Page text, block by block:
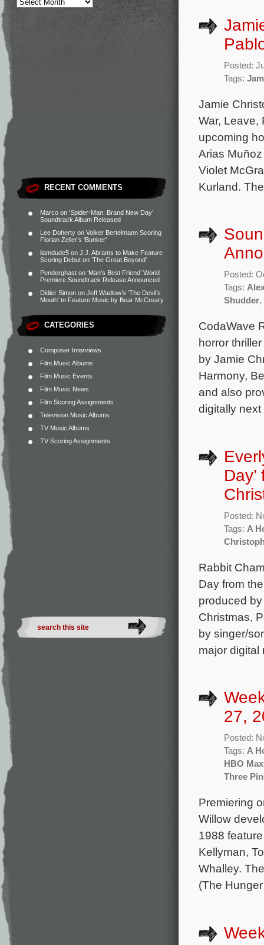
RECENT COMMENTS
Marco on ‘Spider-Man: Brand New Day’
Soundtrack Album Released
Lee Doherty on Volker Bertelmann Scoring
Florian Zeller’s ‘Bunker’
liamdude5 on J.J. Abrams to Make Feature
Scoring Debut on ‘The Great Beyond’
Penderghast on ‘Man’s Best Friend’ World
Premiere Soundtrack Release Announced
Didier Simon on Jeff Wadlow’s ‘The Devil’s
Mouth’ to Feature Music by Bear McCreary
CATEGORIES
Composer Interviews
Film Music Albums
Film Music Events
Film Music News
Film Scoring Assignments
Television Music Albums
TV Music Albums
TV Scoring Assignments
Posted:
Tags:
Jamie
War, Leave,
upcoming
Arias
Violet
Kurland.
Posted:
Tags:
Shudder,
CodaWave
horror
by Jamie
Harmony,
and also
digitally
Posted:
Tags: A
Rabbit
Day from
produced
Christmas,
by singer/
major
27,
Posted:
Tags: A
HBO Max
Three
Premiering
Willow
1988
Kellyman,
Whalley.
(The